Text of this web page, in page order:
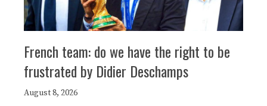
French team: do we have the right to be
frustrated by Didier Deschamps
August 8, 2026